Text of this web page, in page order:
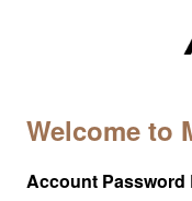
Welcome to
Account Password